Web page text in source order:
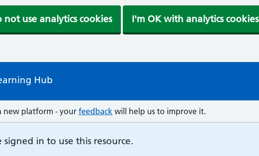
not use analytics cookies I'm OK with analytics cookies
Hub
new platform - your feedback will help us to improve it.
in to use this resource.